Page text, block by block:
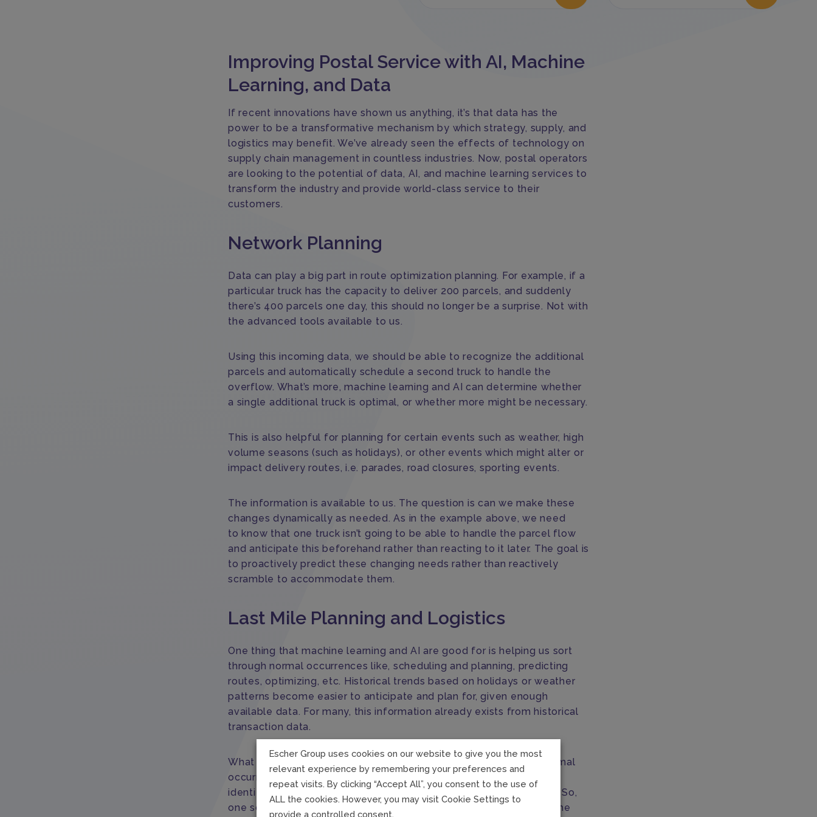
Improving Postal Service with AI, Machine
Learning, and Data
If recent innovations have shown us anything, it’s that data has the
power to be a transformative mechanism by which strategy, supply, and
logistics may benefit. We’ve already seen the effects of technology on
supply chain management in countless industries. Now, postal operators
are looking to the potential of data, AI, and machine learning services to
transform the industry and provide world-class service to their
customers.
Network Planning
Data can play a big part in route optimization planning. For example, if a
particular truck has the capacity to deliver 200 parcels, and suddenly
there’s 400 parcels one day, this should no longer be a surprise. Not with
the advanced tools available to us.
Using this incoming data, we should be able to recognize the additional
parcels and automatically schedule a second truck to handle the
overflow. What’s more, machine learning and AI can determine whether
a single additional truck is optimal, or whether more might be necessary.
This is also helpful for planning for certain events such as weather, high
volume seasons (such as holidays), or other events which might alter or
impact delivery routes, i.e. parades, road closures, sporting events.
The information is available to us. The question is can we make these
changes dynamically as needed. As in the example above, we need
to know that one truck isn’t going to be able to handle the parcel flow
and anticipate this beforehand rather than reacting to it later. The goal is
to proactively predict these changing needs rather than reactively
scramble to accommodate them.
Last Mile Planning and Logistics
One thing that machine learning and AI are good for is helping us sort
through normal occurrences like, scheduling and planning, predicting
routes, optimizing, etc. Historical trends based on holidays or weather
patterns become easier to anticipate and plan for, given enough
available data. For many, this information already exists from historical
transaction data.
What AI and machine learning are less adept at managing is abnormal
occurrences, such as failed deliveries. However, it does allow us to
identify these circumstances and prompt us to take further action. So,
one solution is to let the programs take care of the normal, while the
Escher Group uses cookies on our website to give you the most
relevant experience by remembering your preferences and
repeat visits. By clicking “Accept All”, you consent to the use of
ALL the cookies. However, you may visit Cookie Settings to
provide a controlled consent.